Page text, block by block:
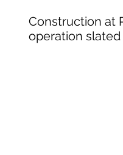
Construction at
operation slated